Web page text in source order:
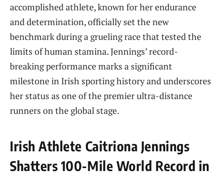
accomplished athlete, known for her endurance
and determination, officially set the new
benchmark during a grueling race that tested the
limits of human stamina. Jennings’ record-
breaking performance marks a significant
milestone in Irish sporting history and underscores
her status as one of the premier ultra-distance
runners on the global stage.
Irish Athlete Caitriona Jennings
Shatters 100-Mile World Record in